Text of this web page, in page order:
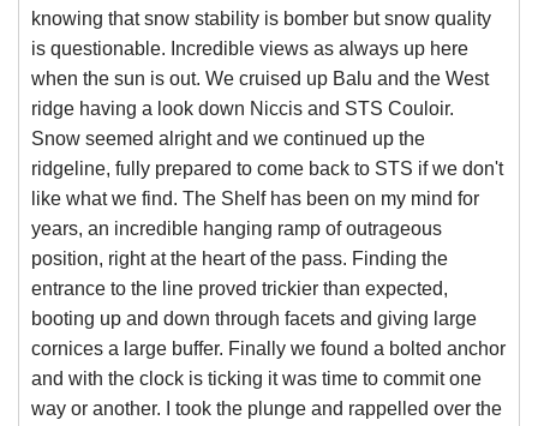
knowing that snow stability is bomber but snow quality
is questionable. Incredible views as always up here
when the sun is out. We cruised up Balu and the West
ridge having a look down Niccis and STS Couloir.
Snow seemed alright and we continued up the
ridgeline, fully prepared to come back to STS if we don't
like what we find. The Shelf has been on my mind for
years, an incredible hanging ramp of outrageous
position, right at the heart of the pass. Finding the
entrance to the line proved trickier than expected,
booting up and down through facets and giving large
cornices a large buffer. Finally we found a bolted anchor
and with the clock is ticking it was time to commit one
way or another. I took the plunge and rappelled over the